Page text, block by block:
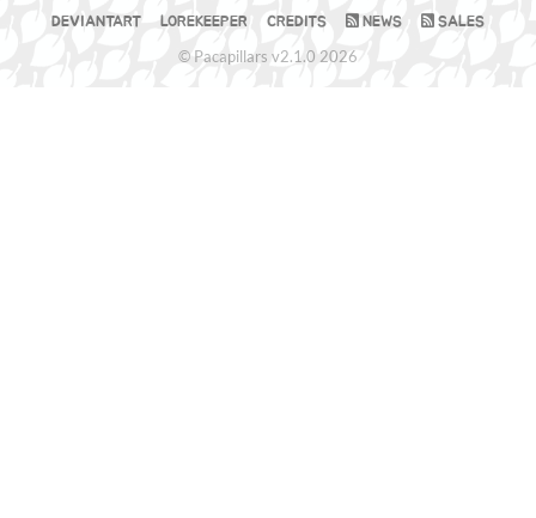
DEVIANTART LOREKEEPER CREDITS NEWS SALES
© Pacapillars v2.1.0 2026